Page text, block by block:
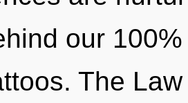
our
The